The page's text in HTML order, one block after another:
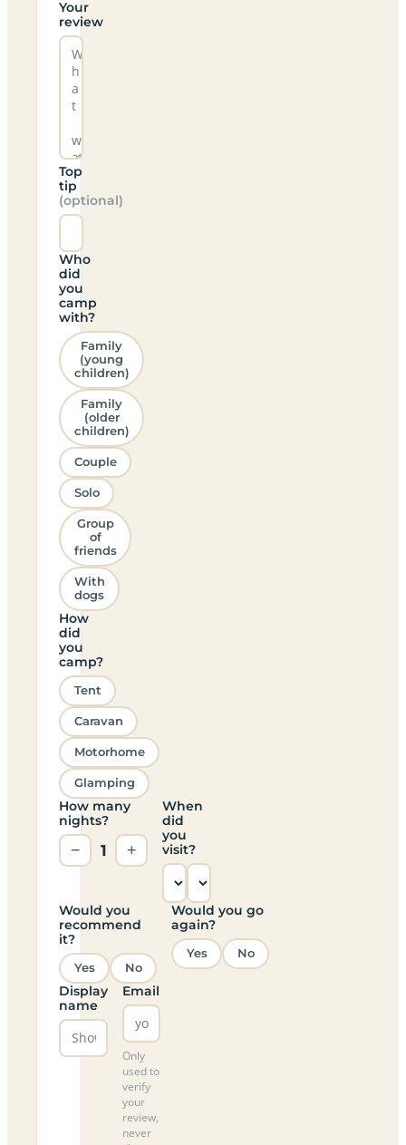
Your
review
Top
tip
(optional)
Who
did
you
camp
with?
Family
(young
children)
Family
(older
children)
Couple
Solo
Group
of
friends
With
dogs
How
did
you
camp?
Tent
Caravan
Motorhome
Glamping
How many
nights?
− 1 +
When
did
you
visit?
Would you
recommend
it?
Yes No
Would you go
again?
Yes No
Display
name
Email
Only
used to
verify
your
review,
never